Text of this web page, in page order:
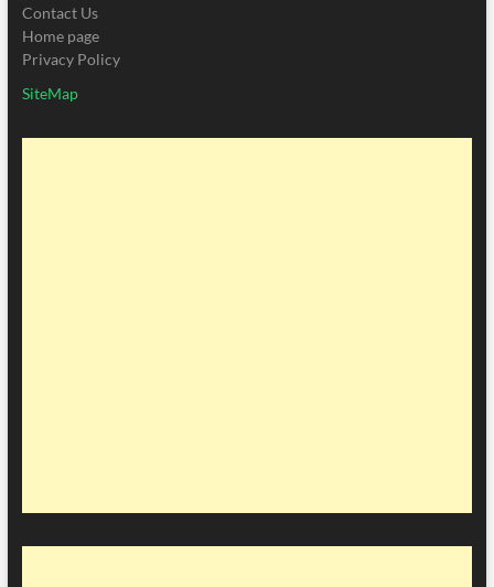
Contact Us
Home page
Privacy Policy
SiteMap